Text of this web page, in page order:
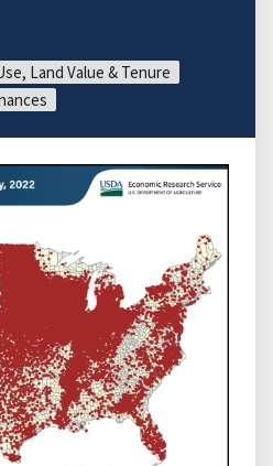
Land Value & Tenure